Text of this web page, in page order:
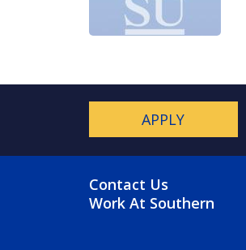
APPLY
FOOTER MENU
Contact Us
Work At Southern